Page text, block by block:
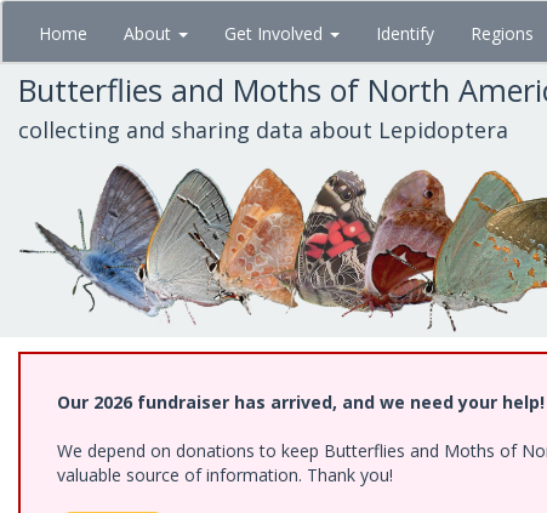
Skip
main
content
Home About Get Involved Identify Regions
Butterflies and Moths of North
collecting and sharing data about Lepidoptera
Our 2026 fundraiser has arrived, and we need your help!
We depend on donations to keep Butterflies and Moths of
valuable source of information. Thank you!